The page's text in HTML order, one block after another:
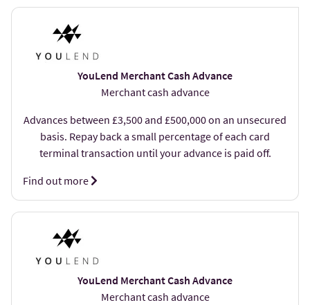
YouLend Merchant Cash Advance
Merchant cash advance
Advances between £3,500 and £500,000 on an unsecured
basis. Repay back a small percentage of each card
terminal transaction until your advance is paid off.
Find out more
YouLend Merchant Cash Advance
Merchant cash advance